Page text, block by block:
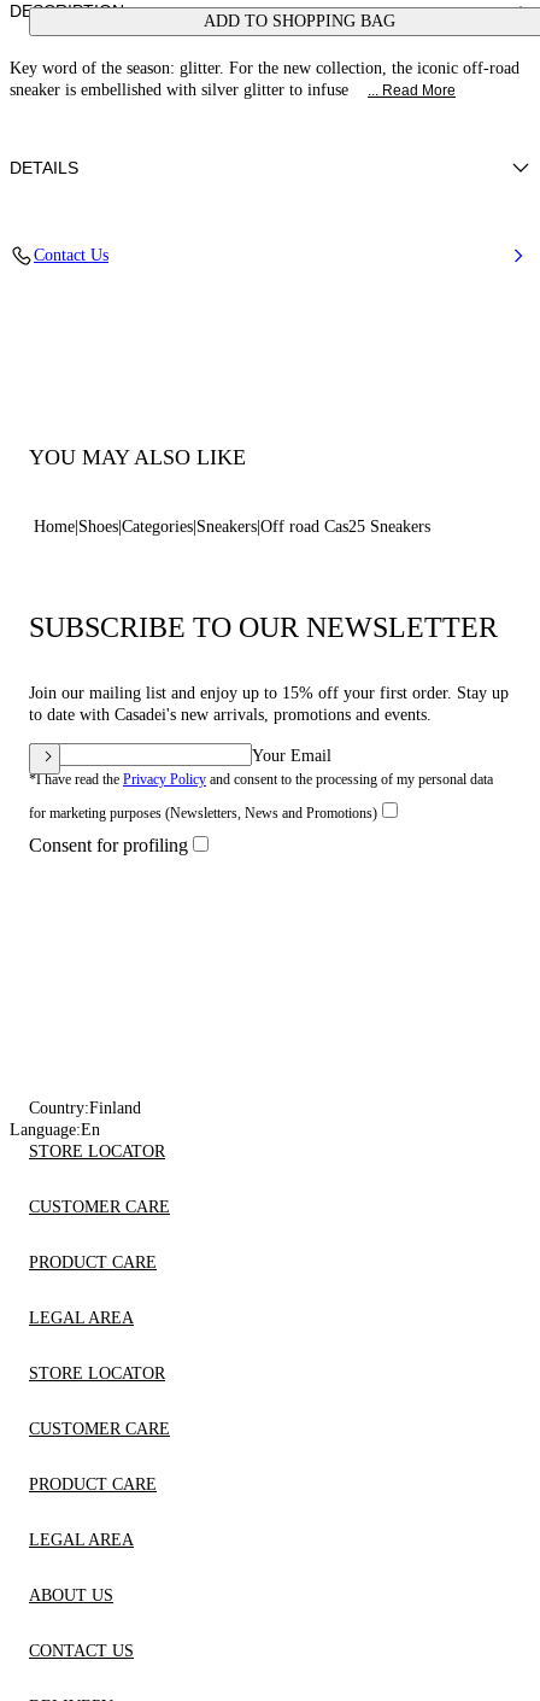
ADD TO SHOPPING BAG
DESCRIPTION
Key word of the season: glitter. For the new collection, the iconic off-road
sneaker is embellished with silver glitter to infuse
... Read More
DETAILS
Contact Us
YOU MAY ALSO LIKE
Home Shoes Categories Sneakers Off road Cas25 Sneakers
SUBSCRIBE TO OUR NEWSLETTER
Join our mailing list and enjoy up to 15% off your first order. Stay up
to date with Casadei's new arrivals, promotions and events.
Your Email
*I have read the Privacy Policy and consent to the processing of my personal data
for marketing purposes (Newsletters, News and Promotions)
Consent for profiling
Country:Finland
Language:En
STORE LOCATOR
CUSTOMER CARE
PRODUCT CARE
LEGAL AREA
STORE LOCATOR
CUSTOMER CARE
PRODUCT CARE
LEGAL AREA
ABOUT US
CONTACT US